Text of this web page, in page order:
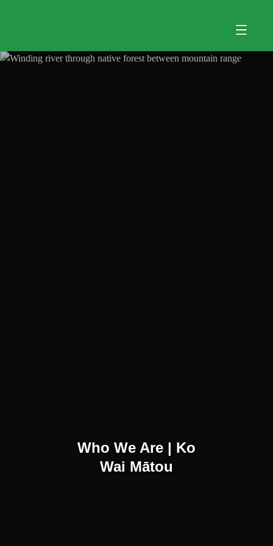
Menu
Who We Are | Ko
Wai Mātou